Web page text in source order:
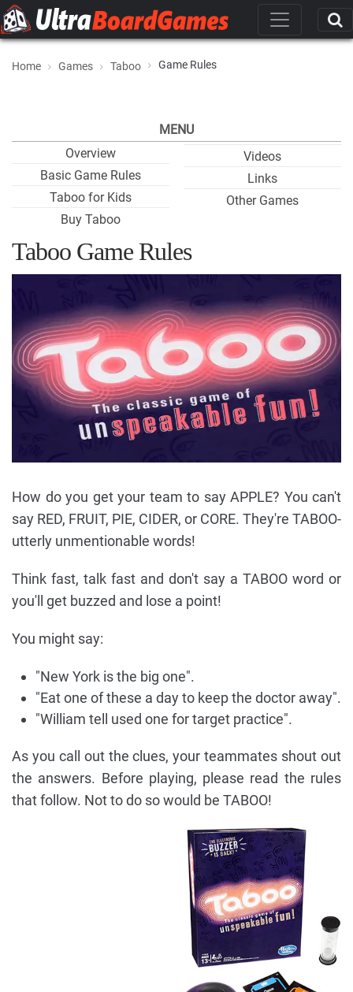
Home Games Taboo Game Rules
MENU
Overview
Basic Game Rules
Taboo for Kids
Buy Taboo
Videos
Links
Other Games
Taboo Game Rules
How do you get your team to say APPLE? You can't
say RED, FRUIT, PIE, CIDER, or CORE. They're TABOO-
utterly unmentionable words!
Think fast, talk fast and don't say a TABOO word or
you'll get buzzed and lose a point!
You might say:
"New York is the big one".
"Eat one of these a day to keep the doctor away".
"William tell used one for target practice".
As you call out the clues, your teammates shout out
the answers. Before playing, please read the rules
that follow. Not to do so would be TABOO!